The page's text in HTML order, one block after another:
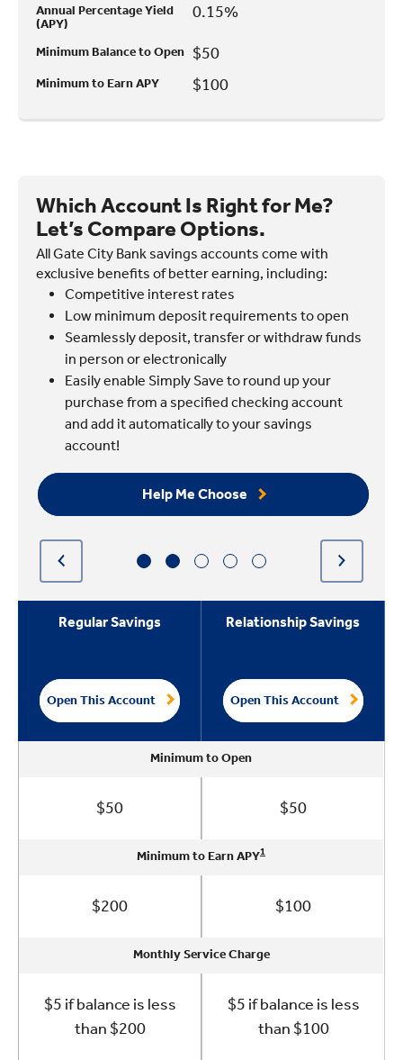
Annual Percentage Yield
(APY)
0.15%
Minimum Balance to Open $50
Minimum to Earn APY $100
Which Account Is Right for Me?
Let’s Compare Options.
All Gate City Bank savings accounts come with
exclusive benefits of better earning, including:
Competitive interest rates
Low minimum deposit requirements to open
Seamlessly deposit, transfer or withdraw funds
in person or electronically
Easily enable Simply Save to round up your
purchase from a specified checking account
and add it automatically to your savings
account!
Help Me Choose
Regular Savings
Open This Account
Minimum to Open
$50
Minimum to Earn APY1
$200
Monthly Service Charge
$5 if balance is less
than $200
Relationship Savings
Open This Account
Minimum to Open
$50
Minimum to Earn APY1
$100
Monthly Service Charge
$5 if balance is less
than $100
Minimum to Open
Minimum to Earn APY1
Monthly Service Charge
Minimum to Open
Minimum to Earn APY1
Monthly Service Charge
Minimum to Open
Minimum to Earn APY1
Monthly Service Charge